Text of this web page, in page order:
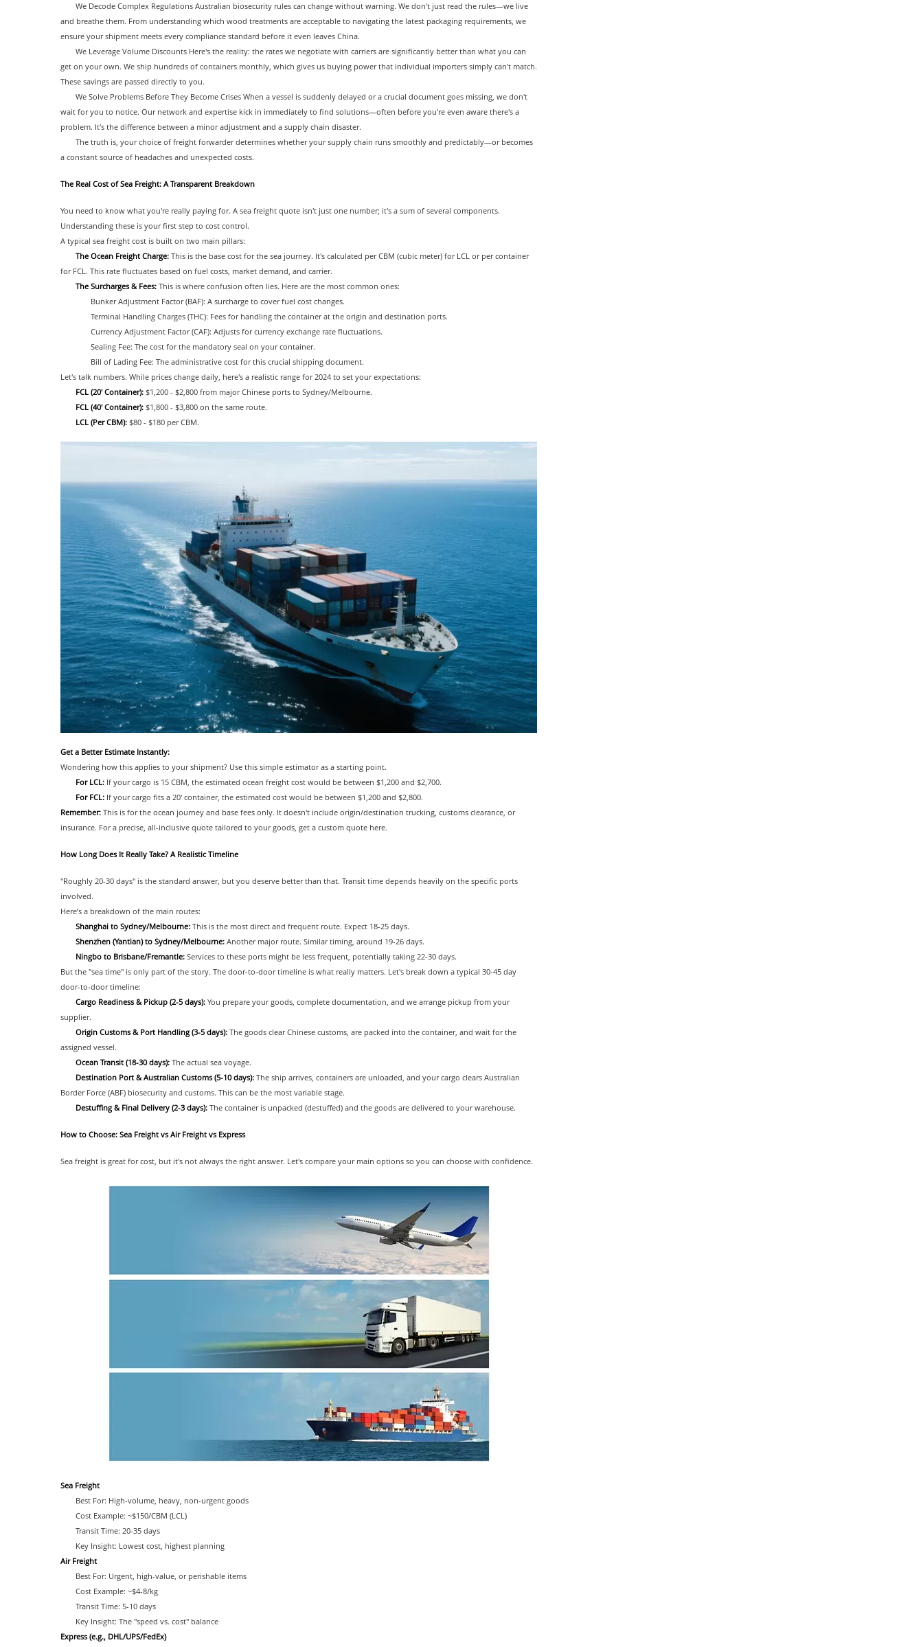
We Decode Complex Regulations Australian biosecurity rules can change without warning. We don't just read the rules—we live
and breathe them. From understanding which wood treatments are acceptable to navigating the latest packaging requirements, we
ensure your shipment meets every compliance standard before it even leaves China.
We Leverage Volume Discounts Here's the reality: the rates we negotiate with carriers are significantly better than what you can
get on your own. We ship hundreds of containers monthly, which gives us buying power that individual importers simply can't match.
These savings are passed directly to you.
We Solve Problems Before They Become Crises When a vessel is suddenly delayed or a crucial document goes missing, we don't
wait for you to notice. Our network and expertise kick in immediately to find solutions—often before you're even aware there's a
problem. It's the difference between a minor adjustment and a supply chain disaster.
The truth is, your choice of freight forwarder determines whether your supply chain runs smoothly and predictably—or becomes
a constant source of headaches and unexpected costs.
The Real Cost of Sea Freight: A Transparent Breakdown
You need to know what you're really paying for. A sea freight quote isn't just one number; it's a sum of several components.
Understanding these is your first step to cost control.
A typical sea freight cost is built on two main pillars:
The Ocean Freight Charge:This is the base cost for the sea journey. It's calculated per CBM (cubic meter) for LCL or per container
for FCL. This rate fluctuates based on fuel costs, market demand, and carrier.
The Surcharges & Fees:This is where confusion often lies. Here are the most common ones:
Bunker Adjustment Factor (BAF): A surcharge to cover fuel cost changes.
Terminal Handling Charges (THC): Fees for handling the container at the origin and destination ports.
Currency Adjustment Factor (CAF): Adjusts for currency exchange rate fluctuations.
Sealing Fee: The cost for the mandatory seal on your container.
Bill of Lading Fee: The administrative cost for this crucial shipping document.
Let's talk numbers. While prices change daily, here's a realistic range for 2024 to set your expectations:
FCL (20' Container):$1,200 - $2,800 from major Chinese ports to Sydney/Melbourne.
FCL (40' Container):$1,800 - $3,800 on the same route.
LCL (Per CBM):$80 - $180 per CBM.
Get a Better Estimate Instantly:
Wondering how this applies to your shipment? Use this simple estimator as a starting point.
For LCL:If your cargo is 15 CBM, the estimated ocean freight cost would be between $1,200 and $2,700.
For FCL:If your cargo fits a 20' container, the estimated cost would be between $1,200 and $2,800.
Remember:This is for the ocean journey and base fees only. It doesn't include origin/destination trucking, customs clearance, or
insurance. For a precise, all-inclusive quote tailored to your goods, get a custom quote here.
How Long Does It Really Take? A Realistic Timeline
"Roughly 20-30 days" is the standard answer, but you deserve better than that. Transit time depends heavily on the specific ports
involved.
Here’s a breakdown of the main routes:
Shanghai to Sydney/Melbourne:This is the most direct and frequent route. Expect 18-25 days.
Shenzhen (Yantian) to Sydney/Melbourne:Another major route. Similar timing, around 19-26 days.
Ningbo to Brisbane/Fremantle:Services to these ports might be less frequent, potentially taking 22-30 days.
But the "sea time" is only part of the story. The door-to-door timeline is what really matters. Let's break down a typical 30-45 day
door-to-door timeline:
Cargo Readiness & Pickup (2-5 days):You prepare your goods, complete documentation, and we arrange pickup from your
supplier.
Origin Customs & Port Handling (3-5 days):The goods clear Chinese customs, are packed into the container, and wait for the
assigned vessel.
Ocean Transit (18-30 days):The actual sea voyage.
Destination Port & Australian Customs (5-10 days):The ship arrives, containers are unloaded, and your cargo clears Australian
Border Force (ABF) biosecurity and customs. This can be the most variable stage.
Destuffing & Final Delivery (2-3 days):The container is unpacked (destuffed) and the goods are delivered to your warehouse.
How to Choose: Sea Freight vs Air Freight vs Express
Sea freight is great for cost, but it's not always the right answer. Let's compare your main options so you can choose with confidence.
Sea Freight
Best For: High-volume, heavy, non-urgent goods
Cost Example: ~$150/CBM (LCL)
Transit Time: 20-35 days
Key Insight: Lowest cost, highest planning
Air Freight
Best For: Urgent, high-value, or perishable items
Cost Example: ~$4-8/kg
Transit Time: 5-10 days
Key Insight: The "speed vs. cost" balance
Express (e.g., DHL/UPS/FedEx)